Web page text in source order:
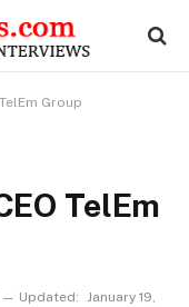
Group
TelEm
Updated: January 19,